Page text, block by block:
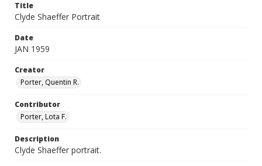
Title
Clyde Shaeffer Portrait
Date
JAN 1959
Creator
Porter, Quentin R.
Contributor
Porter, Lota F.
Description
Clyde Shaeffer portrait.